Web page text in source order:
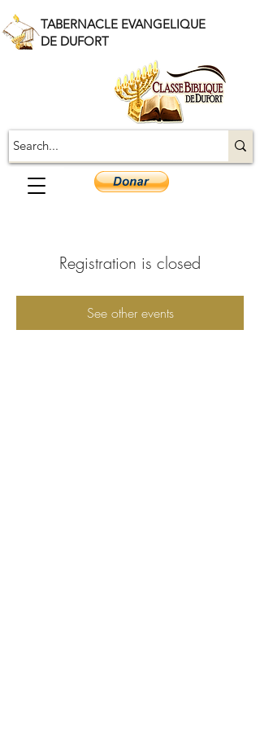
TABERNACLE EVANGELIQUE
DE DUFORT
Registration is closed
See other events